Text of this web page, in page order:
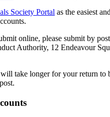
Society Portal as the easiest
online, please submit by
Authority, 12 Endeavour
will take longer for your return to